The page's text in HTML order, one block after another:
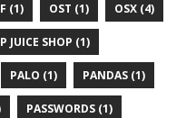
(1) OST (1) OSX (4)
JUICE SHOP (1)
PALO (1) PANDAS (1)
PASSWORDS (1)